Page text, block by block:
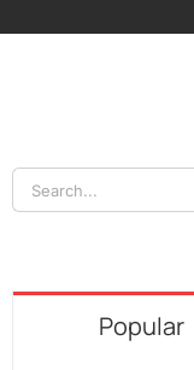
Search
for:
Popular